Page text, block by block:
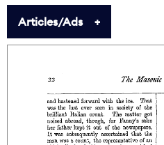
Articles/Ads